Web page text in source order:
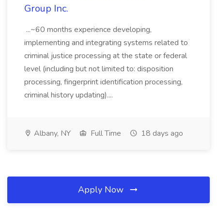
Group Inc.
...~60 months experience developing,
implementing and integrating systems related to
criminal justice processing at the state or federal
level (including but not limited to: disposition
processing, fingerprint identification processing,
criminal history updating)....
Albany, NY Full Time 18 days ago
Apply Now